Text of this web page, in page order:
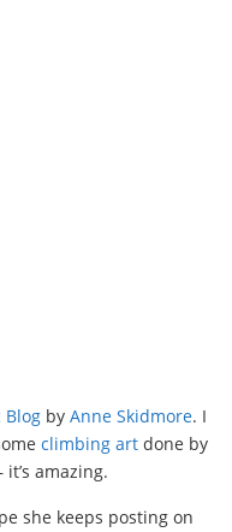
Blog by Anne Skidmore. I
climbing art done by
it’s amazing.
she keeps posting on